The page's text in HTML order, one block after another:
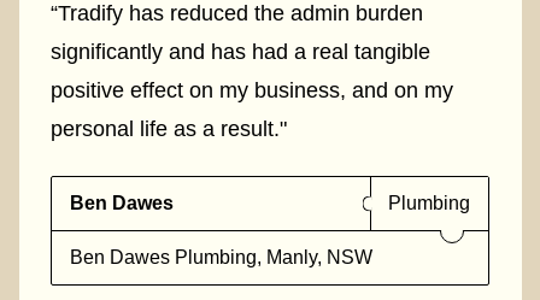
“Tradify has reduced the admin burden
significantly and has had a real tangible
positive effect on my business, and on my
personal life as a result."
Ben Dawes Plumbing
Ben Dawes Plumbing, Manly, NSW